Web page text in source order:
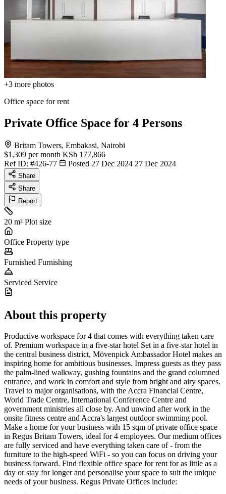
+3 more photos
Office space for rent
Private Office Space for 4 Persons
Britam Towers, Embakasi, Nairobi
$1,309 per month KSh 177,866
Ref ID: #426-77 Posted 27 Dec 2024 27 Dec 2024
Share
Share
Report
20 m² Plot size
Office Property type
Furnished Furnishing
Serviced Service
About this property
Productive workspace for 4 that comes with everything taken care
of. Premium workspace in a five-star hotel Set in a five-star hotel in
the central business district, Mövenpick Ambassador Hotel makes an
inspiring home for ambitious businesses. Impress guests as they pass
the palm-lined walkway, gushing fountains and the grand columned
entrance, and work in comfort and style from bright and airy spaces.
Travel to major organisations, with the Accra Financial Centre,
World Trade Centre, International Conference Centre and
government ministries all close by. And unwind after work in the
onsite fitness centre and Accra's largest outdoor swimming pool.
Make a home for your business with 15 sqm of private office space
in Regus Britam Towers, ideal for 4 employees. Our medium offices
are fully serviced and have everything taken care of - from the
furniture to the high-speed WiFi - so you can focus on driving your
business forward. Find flexible office space for rent for as little as a
day or stay for longer and personalise your space to suit the unique
needs of your business. Regus Private Offices include: